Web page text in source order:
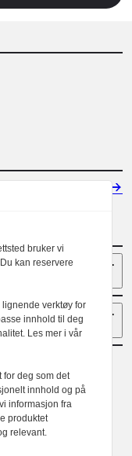
bruker vi
kan reservere
verktøy for
innhold til deg
Les mer i vår
deg som det
innhold og på
informasjon fra
produktet
relevant.